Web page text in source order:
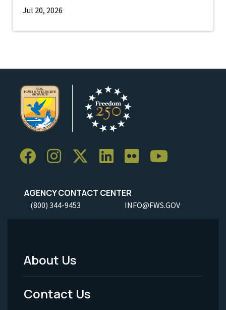
Jul 20, 2026
AGENCY CONTACT CENTER
(800) 344-9453 INFO@FWS.GOV
Footer
Menu
About Us
Contact Us